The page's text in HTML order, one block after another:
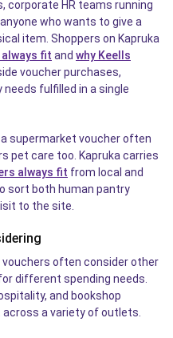
corporate HR teams running
who wants to give a
item. Shoppers on Kapruka
fit and why Keells
voucher purchases,
fulfilled in a single
supermarket voucher often
pet care too. Kapruka carries
always fit from local and
sort both human pantry
to the site.
often consider other
different spending needs.
and bookshop
a variety of outlets.